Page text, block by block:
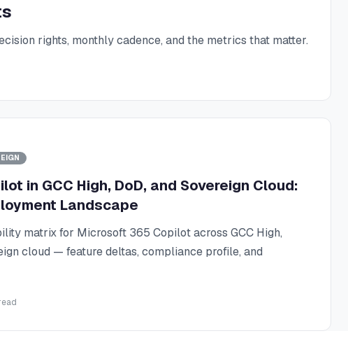
rights, monthly cadence, and the metrics that matter.
in GCC High, DoD, and Sovereign Cloud:
Landscape
matrix for Microsoft 365 Copilot across GCC High,
cloud — feature deltas, compliance profile, and